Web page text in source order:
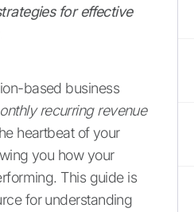
for effective
based business
recurring revenue
heartbeat of your
you how your
This guide is
for understanding